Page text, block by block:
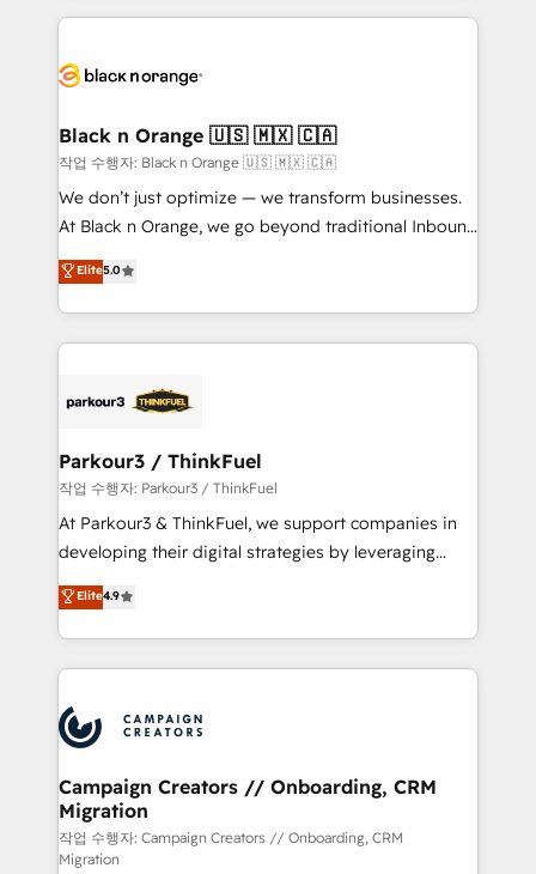
embark on a transformational journey that sets your
business up for long-term success. Unlock your
business. If not now, when?
pourquoi, nos experts sont à la fois capables de
référencement, votre stratégie digitale et le pilotage
projet HubSpot avec DIGITALISIM : 🧽 Nettoyage,
migration et intégration des bases de données. 🚀
Développement des interfaces avec vos logiciels
métiers ⚙️ Configuration de la plateforme HubSpot
Book Process & Guidelines utilisateurs 🎓
Formations des utilisateurs
Black n Orange 🇺🇸 🇲🇽 🇨🇦
작업 수행자: Black n Orange 🇺🇸 🇲🇽 🇨🇦
We don’t just optimize — we transform businesses.
At Black n Orange, we go beyond traditional Inbound
Marketing with our exclusive methodologies:
BOOMS and BOOST. Together, they form a powerful
combination that has driven success for over 800
businesses worldwide. As Elite HubSpot Partners, we
strategies that integrate data-driven marketing,
companies scale faster and smarter. 🔹 BOOMS:
Demand generation for all your buyers With BOOMS,
you invest in 100% of your buyers, accelerating your
growth and positioning yourself as an undisputed
transformation process A methodology designed to
implement HubSpot effectively and optimize your
record of business transformation, our growth-first
approach has helped brands dominate their
Elite5.0
Parkour3 / ThinkFuel
작업 수행자: Parkour3 / ThinkFuel
At Parkour3 & ThinkFuel, we support companies in
developing their digital strategies by leveraging
technologies and automating their marketing and
sales processes to generate growth. Our offer spans
from Strategy to Operations. We specialize in CRM
onboarding and implementation, web design, sales
extensive experience working with tech companies
and manufacturers since 2002, we are committed to
empowering our clients and developing their
autonomy. Get to grips with HubSpot through
guided implementation and seamless integration of
the CRM platform into your digital ecosystem. Would
Elite4.9
Campaign Creators // Onboarding, CRM
Migration
작업 수행자: Campaign Creators // Onboarding, CRM
Migration